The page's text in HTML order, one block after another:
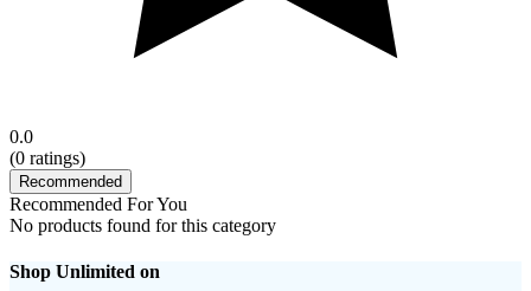
0.0
(0 ratings)
Recommended
Recommended For You
No products found for this category
Shop Unlimited on